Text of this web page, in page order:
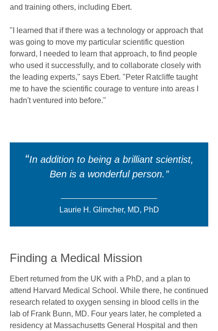
and training others, including Ebert.
"I learned that if there was a technology or approach that
was going to move my particular scientific question
forward, I needed to learn that approach, to find people
who used it successfully, and to collaborate closely with
the leading experts," says Ebert. "Peter Ratcliffe taught
me to have the scientific courage to venture into areas I
hadn't ventured into before."
In addition to being a brilliant scientist,
Ben is a wonderful person.
Laurie H. Glimcher, MD, PhD
Finding a Medical Mission
Ebert returned from the UK with a PhD, and a plan to
attend Harvard Medical School. While there, he continued
research related to oxygen sensing in blood cells in the
lab of Frank Bunn, MD. Four years later, he completed a
residency at Massachusetts General Hospital and then